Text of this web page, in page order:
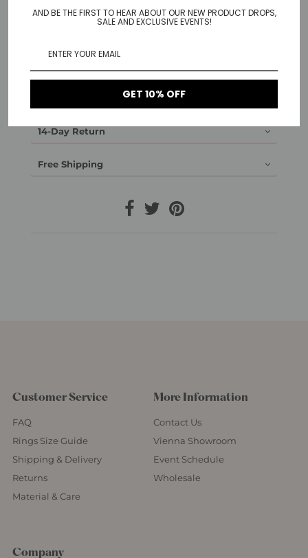
Material: 925 Sterling Silver gold plated, 925 Sterling
Detail: 1 cm diameter
14-Day Return
Free Shipping
Customer Service
FAQ
Rings Size Guide
Shipping & Delivery
Returns
Material & Care
More Information
Contact Us
Vienna Showroom
Event Schedule
Wholesale
Company
AND BE THE FIRST TO HEAR ABOUT OUR NEW PRODUCT DROPS,
SALE AND EXCLUSIVE EVENTS!
GET 10% OFF